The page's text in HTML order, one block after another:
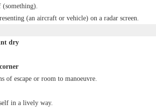
(an aircraft or vehicle) on a radar screen.
dry
of escape or room to manoeuvre.
in a lively way.